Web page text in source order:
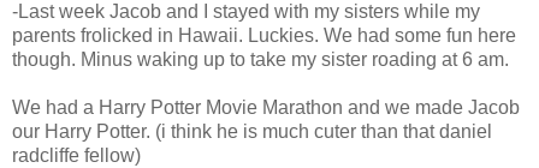
-Last week Jacob and I stayed with my sisters while my
parents frolicked in Hawaii. Luckies. We had some fun here
though. Minus waking up to take my sister roading at 6 am.
We had a Harry Potter Movie Marathon and we made Jacob
our Harry Potter. (i think he is much cuter than that daniel
radcliffe fellow)